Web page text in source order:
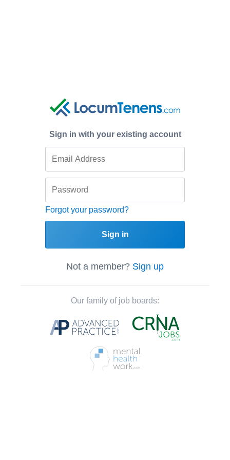
Sign in with your existing account
Forgot your password?
Sign in
Not a member? Sign up
Our family of job boards: